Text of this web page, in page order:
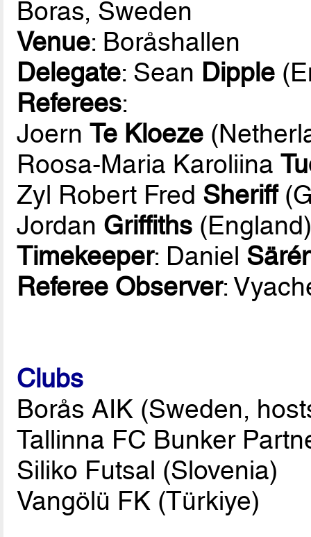
Boras, Sweden
Venue: Boråshallen
Delegate: Sean Dipple
Referees:
JoernTe Kloeze
Roosa-Maria Karoliina
Zyl Robert Fred Sheriff
Jordan Griffiths
Timekeeper: Daniel
Referee Observer:
Clubs
Borås AIK (Sweden,
Tallinna FC Bunker
Siliko Futsal (Slovenia)
Vangölü FK (Türkiye)